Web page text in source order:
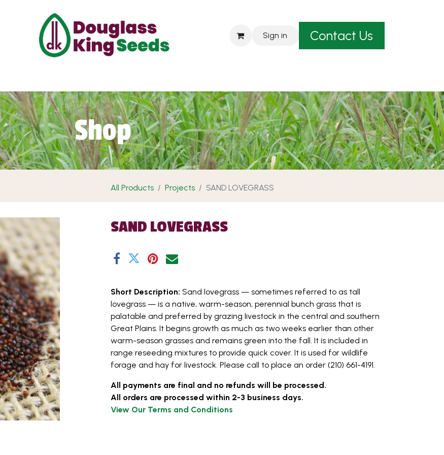
Sign in Contact Us
Shop
All Products Projects SAND LOVEGRASS
SAND LOVEGRASS
Short Description: Sand lovegrass — sometimes referred to as tall
lovegrass — is a native, warm-season, perennial bunch grass that is
palatable and preferred by grazing livestock in the central and southern
Great Plains. It begins growth as much as two weeks earlier than other
warm-season grasses and remains green into the fall. It is included in
range reseeding mixtures to provide quick cover. It is used for wildlife
forage and hay for livestock. Please call to place an order (210) 661-4191.
All payments are final and no refunds will be processed.
All orders are processed within 2-3 business days.
View Our Terms and Conditions